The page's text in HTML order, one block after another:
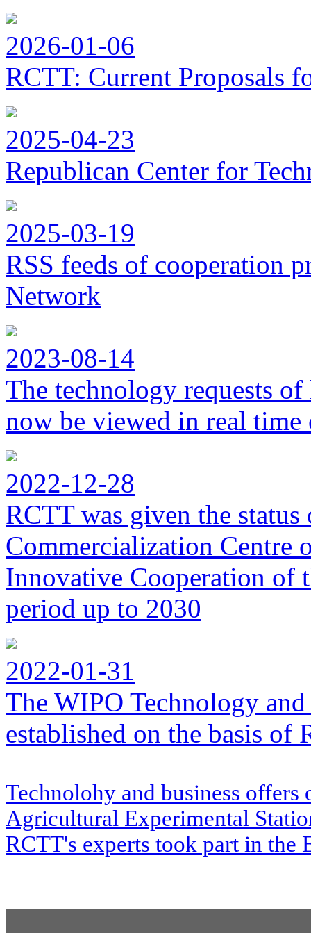
2026-01-06
RCTT: Current Proposals
2025-04-23
Republican Center for
2025-03-19
RSS feeds of cooperation
Network
2023-08-14
The technology requests
now be viewed in real
2022-12-28
RCTT was given the
Commercialization Centre
Innovative Cooperation of
period up to 2030
2022-01-31
The WIPO Technology
established on the basis of
Technolohy and business
Agricultural Experimental
RCTT's experts took part in the